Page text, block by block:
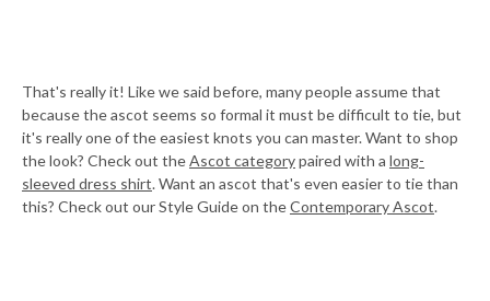
That's really it! Like we said before, many people assume that
because the ascot seems so formal it must be difficult to tie, but
it's really one of the easiest knots you can master. Want to shop
the look? Check out theAscot categorypaired with a long-
sleeved dress shirt. Want an ascot that's even easier to tie than
this? Check out our Style Guide on theContemporary Ascot.